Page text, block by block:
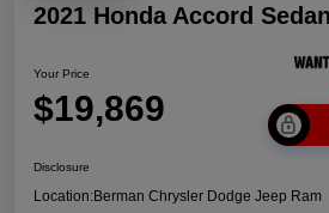
2021 Honda Accord
Your Price
$19,869
Disclosure
Location:Berman Chrysler Dodge Jeep Ram